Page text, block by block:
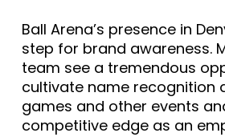
Ball Arena’s presence in
step for brand awareness.
team see a tremendous
cultivate name recognition
games and other events
competitive edge as an